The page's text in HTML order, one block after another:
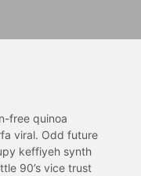
free quinoa
viral. Odd future
keffiyeh synth
90’s vice trust